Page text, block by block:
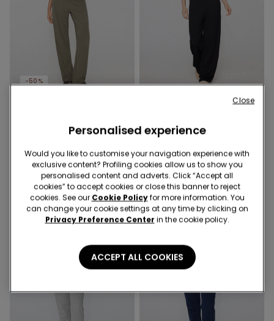
-50%
Soft Touch Straight-Cut
Long Pyjamas
Personalised experience
Would you like to customise your navigation experience with
exclusive content? Profiling cookies allow us to show you
personalised content and adverts. Click “Accept all
cookies” to accept cookies or close this banner to reject
cookies. See our Cookie Policyfor more information. You
can change your cookie settings at any time by clicking on
Privacy Preference Center in the cookie policy.
ACCEPT ALL COOKIES
Close